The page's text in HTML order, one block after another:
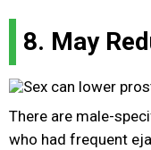
8. May
There are male-
who had frequent